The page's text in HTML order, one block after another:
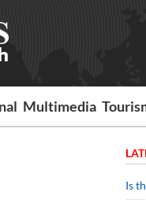
Multimedia
Is